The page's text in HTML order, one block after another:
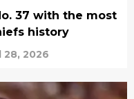
37 with the most
history
28, 2026